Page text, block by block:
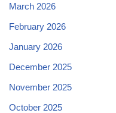
March 2026
February 2026
January 2026
December 2025
November 2025
October 2025